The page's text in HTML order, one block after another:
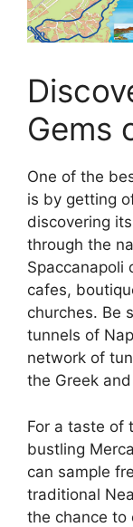
Gems
One of the
is by getting
discovering
through the
Spaccanapoli
cafes,
churches. Be
tunnels of
network of
the Greek
For a taste of
bustling
can sample
traditional
the chance to